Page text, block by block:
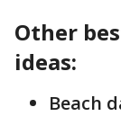
Other
ideas:
Beach